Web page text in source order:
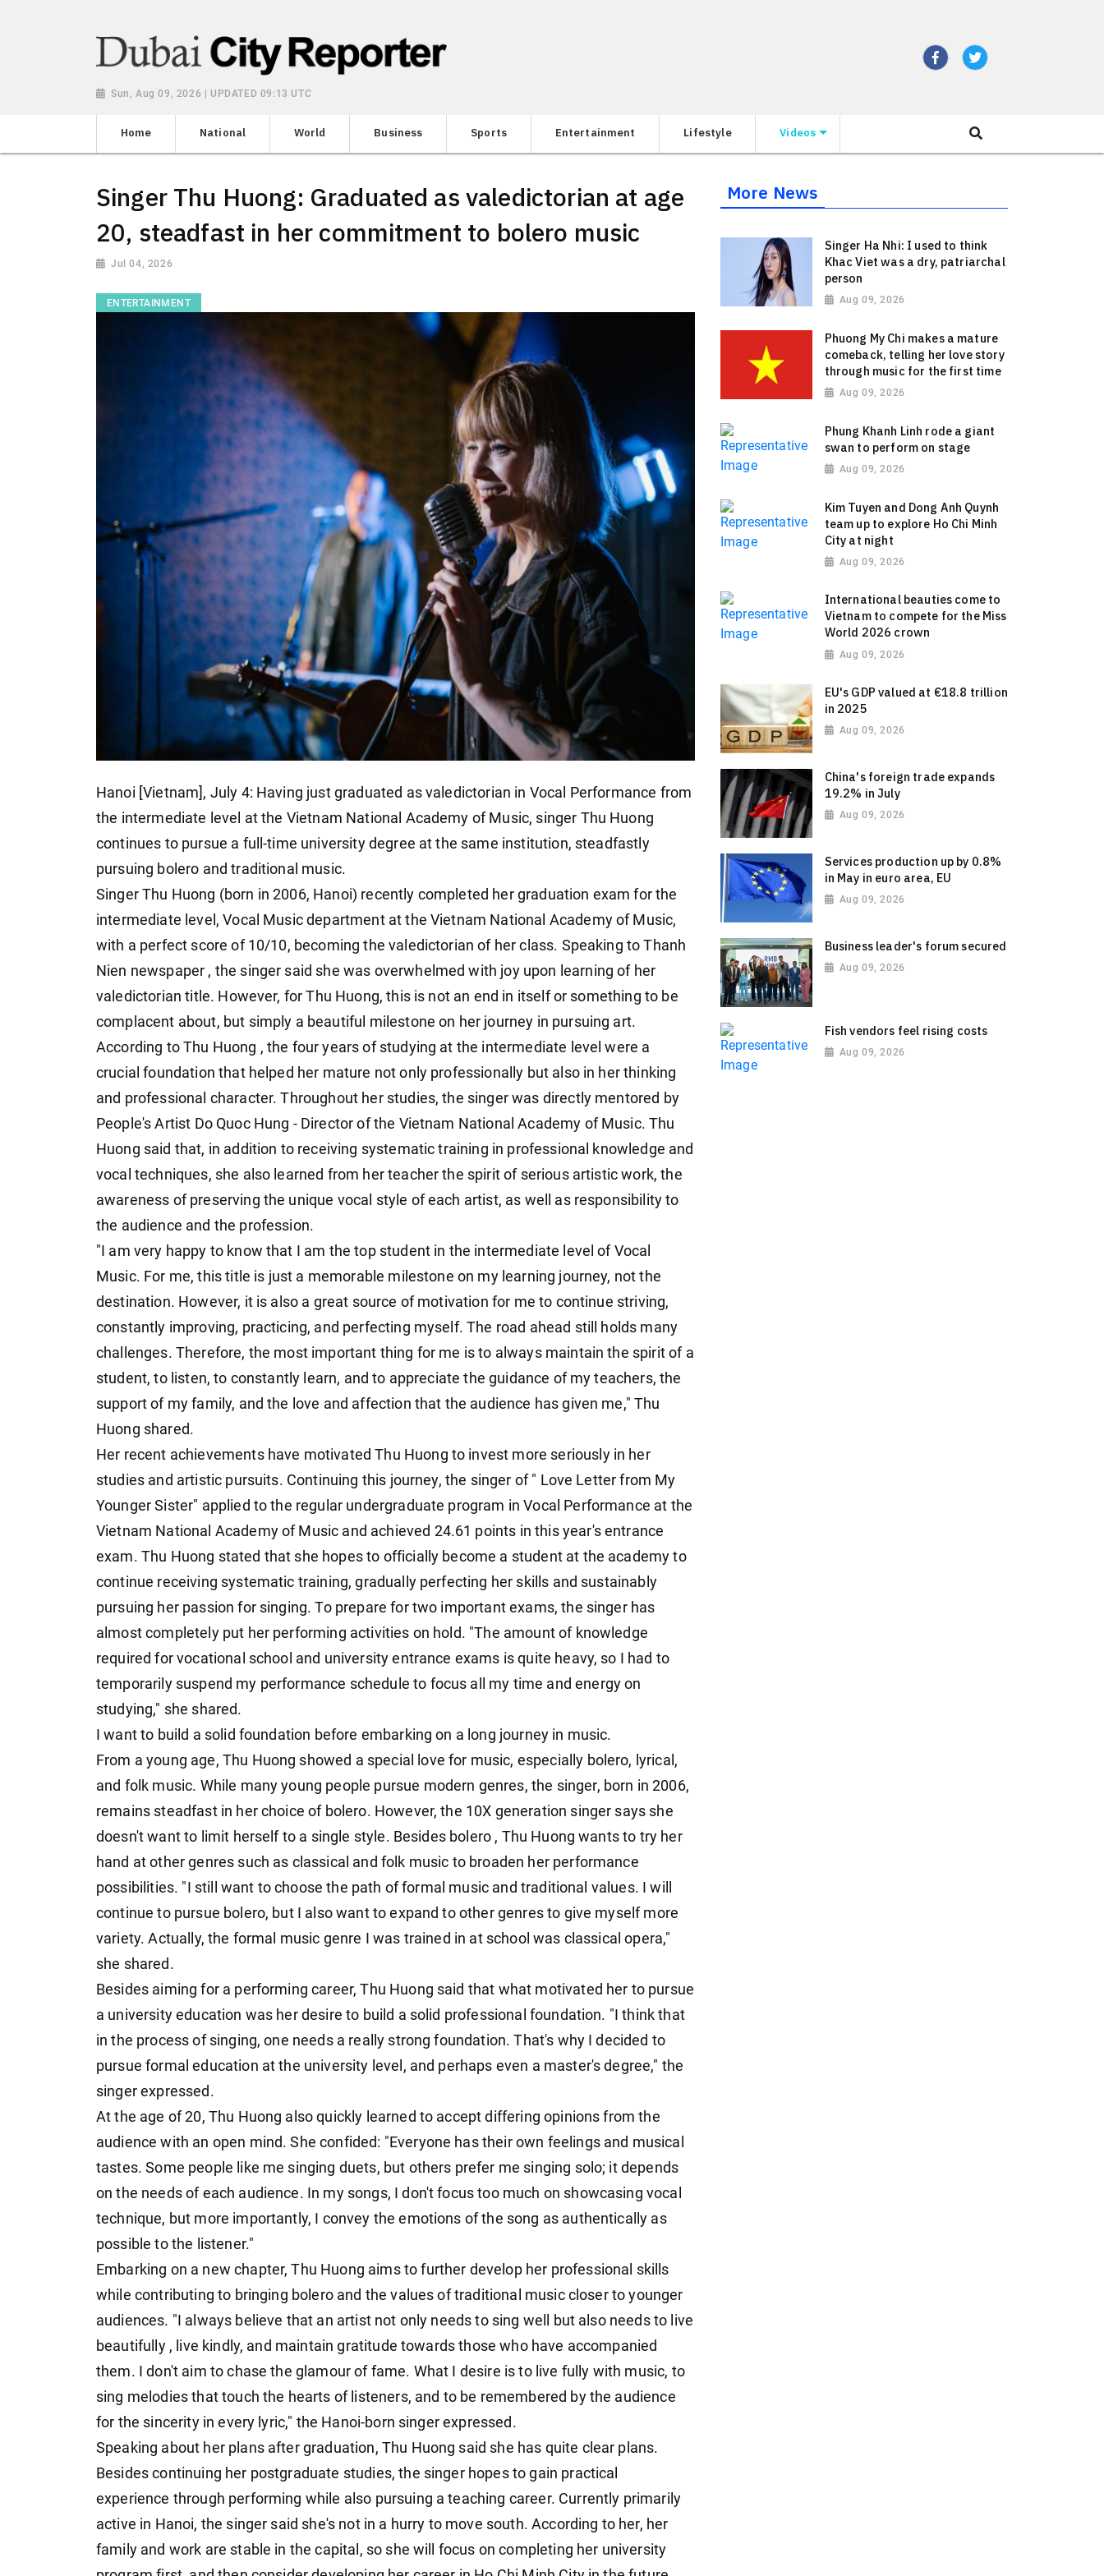
Sun, Aug 09, 2026 | UPDATED 09:13 UTC
Home National World Business Sports Entertainment Lifestyle Videos
Singer Thu Huong: Graduated as valedictorian at age
20, steadfast in her commitment to bolero music
Jul 04, 2026
ENTERTAINMENT
Hanoi [Vietnam], July 4: Having just graduated as valedictorian in Vocal Performance from
the intermediate level at the Vietnam National Academy of Music, singer Thu Huong
continues to pursue a full-time university degree at the same institution, steadfastly
pursuing bolero and traditional music.
Singer Thu Huong (born in 2006, Hanoi) recently completed her graduation exam for the
intermediate level, Vocal Music department at the Vietnam National Academy of Music,
with a perfect score of 10/10, becoming the valedictorian of her class. Speaking to Thanh
Nien newspaper , the singer said she was overwhelmed with joy upon learning of her
valedictorian title. However, for Thu Huong, this is not an end in itself or something to be
complacent about, but simply a beautiful milestone on her journey in pursuing art.
According to Thu Huong , the four years of studying at the intermediate level were a
crucial foundation that helped her mature not only professionally but also in her thinking
and professional character. Throughout her studies, the singer was directly mentored by
People's Artist Do Quoc Hung - Director of the Vietnam National Academy of Music. Thu
Huong said that, in addition to receiving systematic training in professional knowledge and
vocal techniques, she also learned from her teacher the spirit of serious artistic work, the
awareness of preserving the unique vocal style of each artist, as well as responsibility to
the audience and the profession.
"I am very happy to know that I am the top student in the intermediate level of Vocal
Music. For me, this title is just a memorable milestone on my learning journey, not the
destination. However, it is also a great source of motivation for me to continue striving,
constantly improving, practicing, and perfecting myself. The road ahead still holds many
challenges. Therefore, the most important thing for me is to always maintain the spirit of a
student, to listen, to constantly learn, and to appreciate the guidance of my teachers, the
support of my family, and the love and affection that the audience has given me," Thu
Huong shared.
Her recent achievements have motivated Thu Huong to invest more seriously in her
studies and artistic pursuits. Continuing this journey, the singer of " Love Letter from My
Younger Sister" applied to the regular undergraduate program in Vocal Performance at the
Vietnam National Academy of Music and achieved 24.61 points in this year's entrance
exam. Thu Huong stated that she hopes to officially become a student at the academy to
continue receiving systematic training, gradually perfecting her skills and sustainably
pursuing her passion for singing. To prepare for two important exams, the singer has
almost completely put her performing activities on hold. "The amount of knowledge
required for vocational school and university entrance exams is quite heavy, so I had to
temporarily suspend my performance schedule to focus all my time and energy on
studying," she shared.
I want to build a solid foundation before embarking on a long journey in music.
From a young age, Thu Huong showed a special love for music, especially bolero, lyrical,
and folk music. While many young people pursue modern genres, the singer, born in 2006,
remains steadfast in her choice of bolero. However, the 10X generation singer says she
doesn't want to limit herself to a single style. Besides bolero , Thu Huong wants to try her
hand at other genres such as classical and folk music to broaden her performance
possibilities. "I still want to choose the path of formal music and traditional values. I will
continue to pursue bolero, but I also want to expand to other genres to give myself more
variety. Actually, the formal music genre I was trained in at school was classical opera,"
she shared.
Besides aiming for a performing career, Thu Huong said that what motivated her to pursue
a university education was her desire to build a solid professional foundation. "I think that
in the process of singing, one needs a really strong foundation. That's why I decided to
pursue formal education at the university level, and perhaps even a master's degree," the
singer expressed.
At the age of 20, Thu Huong also quickly learned to accept differing opinions from the
audience with an open mind. She confided: "Everyone has their own feelings and musical
tastes. Some people like me singing duets, but others prefer me singing solo; it depends
on the needs of each audience. In my songs, I don't focus too much on showcasing vocal
technique, but more importantly, I convey the emotions of the song as authentically as
possible to the listener."
Embarking on a new chapter, Thu Huong aims to further develop her professional skills
while contributing to bringing bolero and the values ​​of traditional music closer to younger
audiences. "I always believe that an artist not only needs to sing well but also needs to live
beautifully , live kindly, and maintain gratitude towards those who have accompanied
them. I don't aim to chase the glamour of fame. What I desire is to live fully with music, to
sing melodies that touch the hearts of listeners, and to be remembered by the audience
for the sincerity in every lyric," the Hanoi-born singer expressed.
Speaking about her plans after graduation, Thu Huong said she has quite clear plans.
Besides continuing her postgraduate studies, the singer hopes to gain practical
experience through performing while also pursuing a teaching career. Currently primarily
active in Hanoi, the singer said she's not in a hurry to move south. According to her, her
family and work are stable in the capital, so she will focus on completing her university
More News
Singer Ha Nhi: I used to think
Khac Viet was a dry, patriarchal
person
Aug 09, 2026
Phuong My Chi makes a mature
comeback, telling her love story
through music for the first time
Aug 09, 2026
Phung Khanh Linh rode a giant
swan to perform on stage
Aug 09, 2026
Kim Tuyen and Dong Anh Quynh
team up to explore Ho Chi Minh
City at night
Aug 09, 2026
International beauties come to
Vietnam to compete for the Miss
World 2026 crown
Aug 09, 2026
EU's GDP valued at €18.8 trillion
in 2025
Aug 09, 2026
China's foreign trade expands
19.2% in July
Aug 09, 2026
Services production up by 0.8%
in May in euro area, EU
Aug 09, 2026
Business leader's forum secured
Aug 09, 2026
Fish vendors feel rising costs
Aug 09, 2026